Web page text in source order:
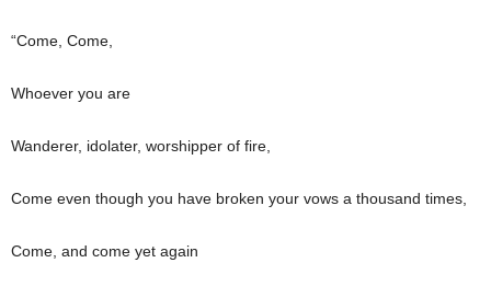
“Come, Come,
Whoever you are
Wanderer, idolater, worshipper of fire,
Come even though you have broken your vows a thousand times,
Come, and come yet again